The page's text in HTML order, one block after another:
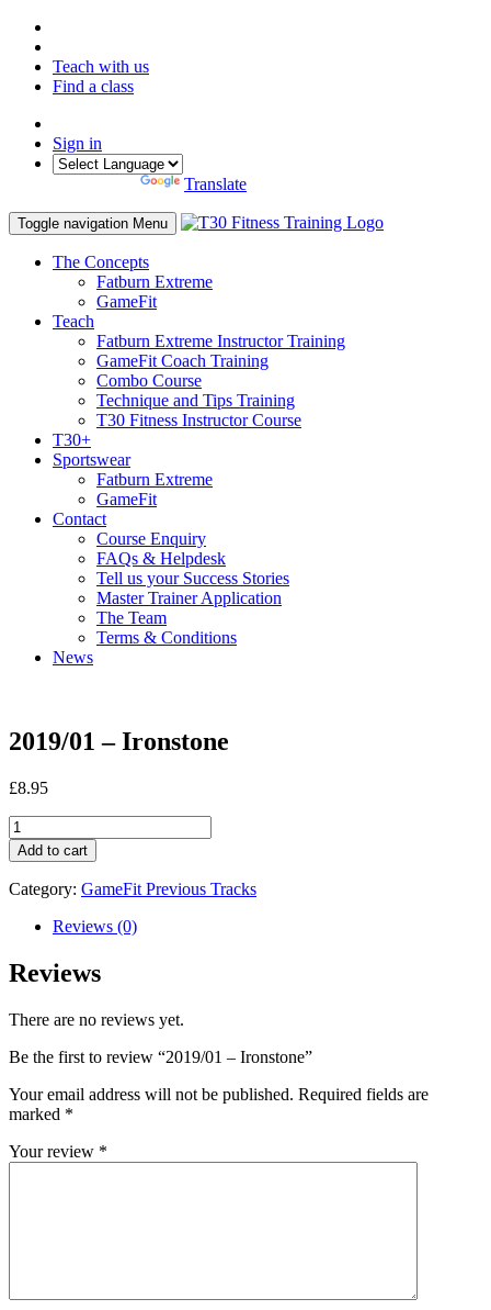
Teach with us
Find a class
Sign in
Translate
Toggle navigation Menu
The Concepts
Fatburn Extreme
GameFit
Teach
Fatburn Extreme Instructor Training
GameFit Coach Training
Combo Course
Technique and Tips Training
T30 Fitness Instructor Course
T30+
Sportswear
Fatburn Extreme
GameFit
Contact
Course Enquiry
FAQs & Helpdesk
Tell us your Success Stories
Master Trainer Application
The Team
Terms & Conditions
News
2019/01 – Ironstone
£8.95
2019/01
-
Ironstone
quantity
Add to cart
Category: GameFit Previous Tracks
Reviews (0)
Reviews
There are no reviews yet.
Be the first to review “2019/01 – Ironstone”
Your email address will not be published. Required fields are
marked *
Your review *